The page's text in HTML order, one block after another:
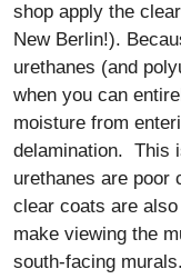
shop apply the
New Berlin!).
urethanes (and
when you can
moisture from
delamination. This
urethanes are poor
clear coats are
make viewing the
south-facing murals.